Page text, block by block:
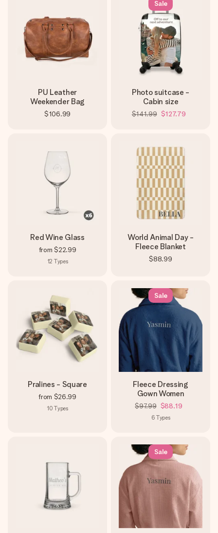
PU Leather
Weekender Bag
$106.99
Sale
Photo suitcase -
Cabin size
$141.99 $127.79
Red Wine Glass
from $22.99
12 Types
World Animal Day -
Fleece Blanket
$88.99
Pralines - Square
from $26.99
10 Types
Sale
Fleece Dressing
Gown Women
$97.99 $88.19
6 Types
Sale